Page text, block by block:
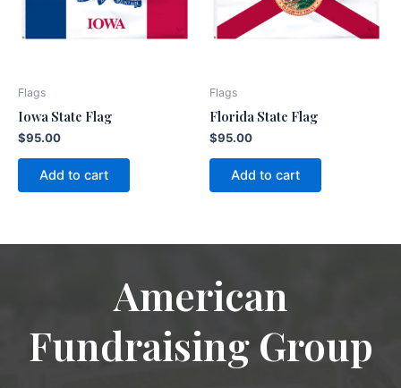
Flags
Iowa State Flag
$95.00
Add to cart
Flags
Florida State Flag
$95.00
Add to cart
American
Fundraising Group